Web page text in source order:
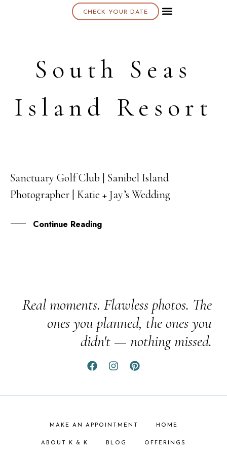
CHECK YOUR DATE
South Seas
Island Resort
18
MAY
Sanctuary Golf Club | Sanibel Island
Photographer | Katie + Jay’s Wedding
Continue Reading
Real moments. Flawless photos. The
ones you planned, the ones you
didn't — nothing missed.
MAKE AN APPOINTMENT HOME
ABOUT K & K BLOG OFFERINGS